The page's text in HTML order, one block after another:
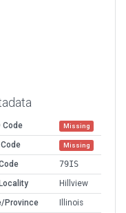
Code Missing
Code Missing
79IS
Hillview
Province
Illinois